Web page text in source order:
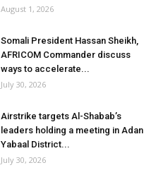
August 1, 2026
Somali President Hassan Sheikh,
AFRICOM Commander discuss
ways to accelerate...
July 30, 2026
Airstrike targets Al-Shabab’s
leaders holding a meeting in Adan
Yabaal District...
July 30, 2026